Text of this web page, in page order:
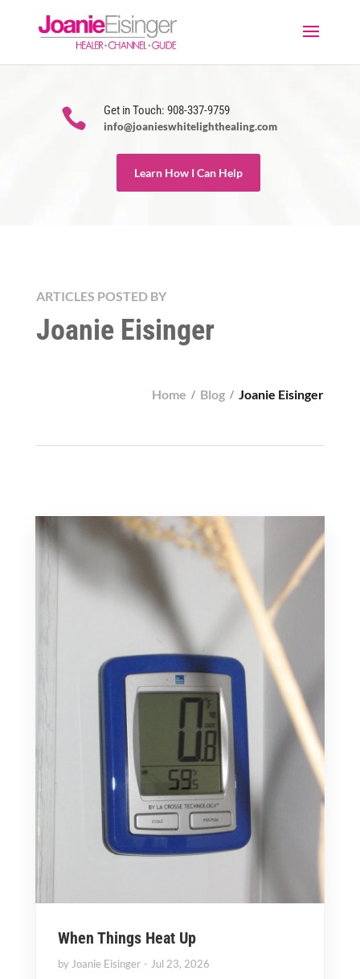
 Get in Touch: 908-337-9759
info@joanieswhitelighthealing.com
Learn How I Can Help
ARTICLES POSTED BY
Joanie Eisinger
Home Blog Joanie Eisinger
When Things Heat Up
by Joanie Eisinger Jul 23, 2026